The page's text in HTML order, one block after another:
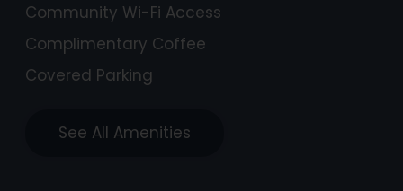
Community Wi-Fi Access
Complimentary Coffee
Covered Parking
See All Amenities